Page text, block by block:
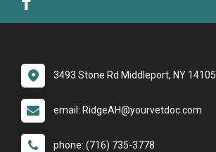
3493 Stone Rd Middleport, NY 14105
email: RidgeAH@yourvetdoc.com
phone: (716) 735-3778